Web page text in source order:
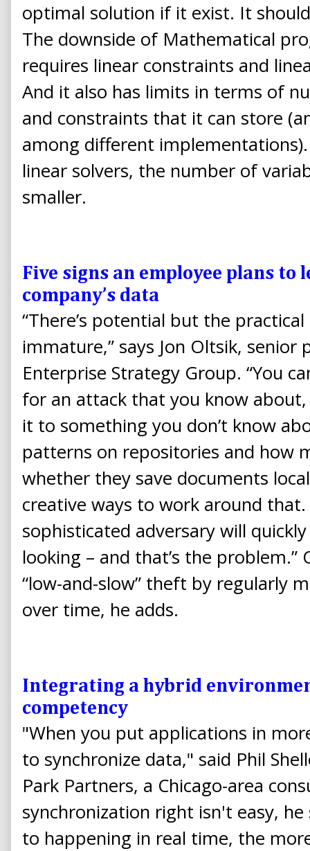
optimal solution if it exist. It
The downside of Mathematical
requires linear constraints and
And it also has limits in terms of
and constraints that it can store
among different
linear solvers, the number of
smaller.
Five signs an employee plans to
company’s data
“There’s potential but the
immature,” says Jon Oltsik, senior
Enterprise Strategy Group. “You
for an attack that you know
it to something you don’t know
patterns on repositories and how
whether they save documents
creative ways to work around
sophisticated adversary will
looking – and that’s the
“low-and-slow” theft by regularly
over time, he adds.
Integrating a hybrid
competency
"When you put applications in
to synchronize data," said Phil
Park Partners, a Chicago-area
synchronization right isn't easy,
to happening in real time, the